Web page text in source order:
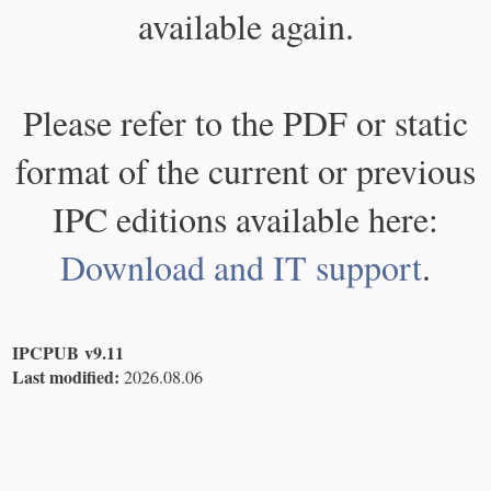
available again.
Please refer to the PDF or static
format of the current or previous
IPC editions available here:
Download and IT support.
IPCPUB v9.11
Last modified: 2026.08.06